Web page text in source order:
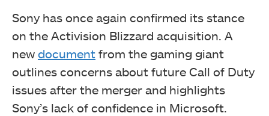
Sony has once again confirmed its stance
on the Activision Blizzard acquisition. A
new document from the gaming giant
outlines concerns about future Call of Duty
issues after the merger and highlights
Sony’s lack of confidence in Microsoft.